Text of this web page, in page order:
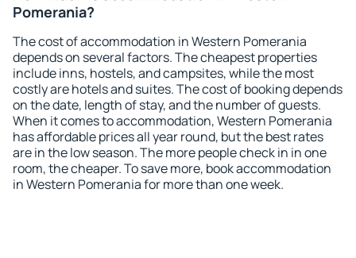
Pomerania?
The cost of accommodation in Western Pomerania
depends on several factors. The cheapest properties
include inns, hostels, and campsites, while the most
costly are hotels and suites. The cost of booking depends
on the date, length of stay, and the number of guests.
When it comes to accommodation, Western Pomerania
has affordable prices all year round, but the best rates
are in the low season. The more people check in in one
room, the cheaper. To save more, book accommodation
in Western Pomerania for more than one week.